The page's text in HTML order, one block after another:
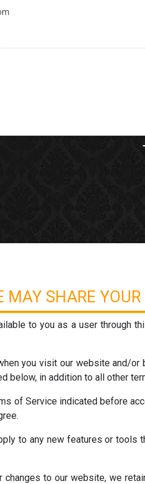
MAY SHARE
to you as a user through
you visit our website and/
below, in addition to all other
of Service indicated before
to any new features or tools
changes to our website, we